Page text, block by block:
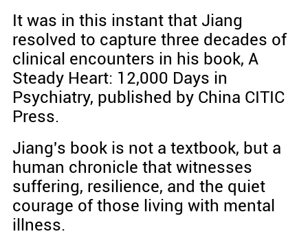
It was in this instant that Jiang
resolved to capture three decades of
clinical encounters in his book, A
Steady Heart: 12,000 Days in
Psychiatry, published by China CITIC
Press.
Jiang's book is not a textbook, but a
human chronicle that witnesses
suffering, resilience, and the quiet
courage of those living with mental
illness.